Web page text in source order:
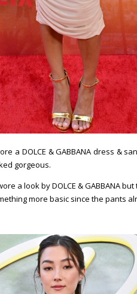
a DOLCE & GABBANA dress &
gorgeous.
a look by DOLCE & GABBANA
more basic since the pants